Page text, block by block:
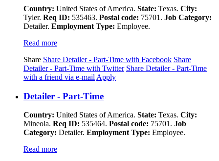
Country: United States of America. State: Texas. City:
Tyler. Req ID: 535463. Postal code: 75701. Job Category:
Detailer. Employment Type: Employee.
Read more
Share Share Detailer - Part-Time with Facebook Share
Detailer - Part-Time with Twitter Share Detailer - Part-Time
with a friend via e-mail Apply
Detailer - Part-Time
Country: United States of America. State: Texas. City:
Mineola. Req ID: 535464. Postal code: 75701. Job
Category: Detailer. Employment Type: Employee.
Read more